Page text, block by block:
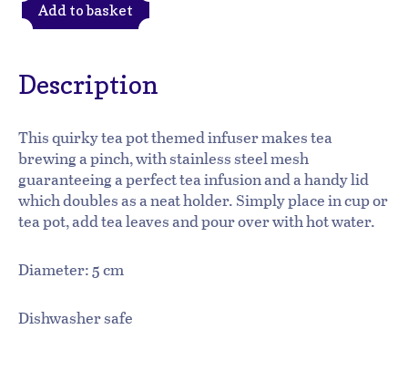
Add to basket
Description
This quirky tea pot themed infuser makes tea
brewing a pinch, with stainless steel mesh
guaranteeing a perfect tea infusion and a handy lid
which doubles as a neat holder. Simply place in cup or
tea pot, add tea leaves and pour over with hot water.
Diameter: 5 cm
Dishwasher safe